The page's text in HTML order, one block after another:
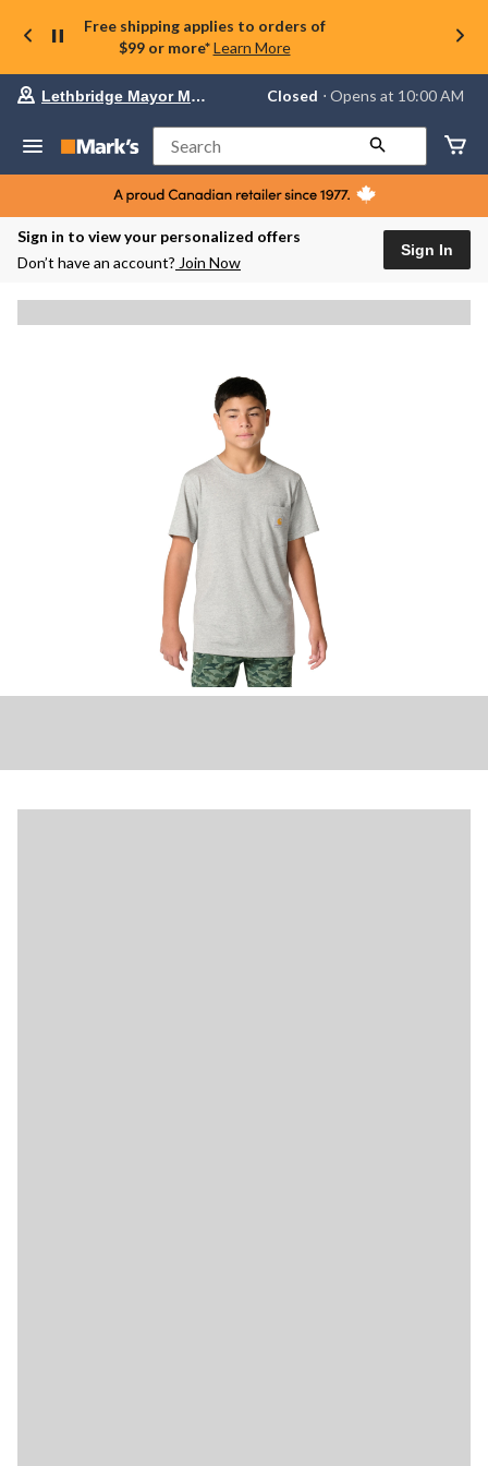
Free shipping applies to orders of
$99 or more* Learn More
Your
store
Lethbridge
Mayor
Magrath,
currently
Closed,
10:00
store
Lethbridge Mayor Magrath Closed ⋅ Opens at 10:00 AM
Search
Sign in to view your personalized offers
Don’t have an account? Join Now
Sign In